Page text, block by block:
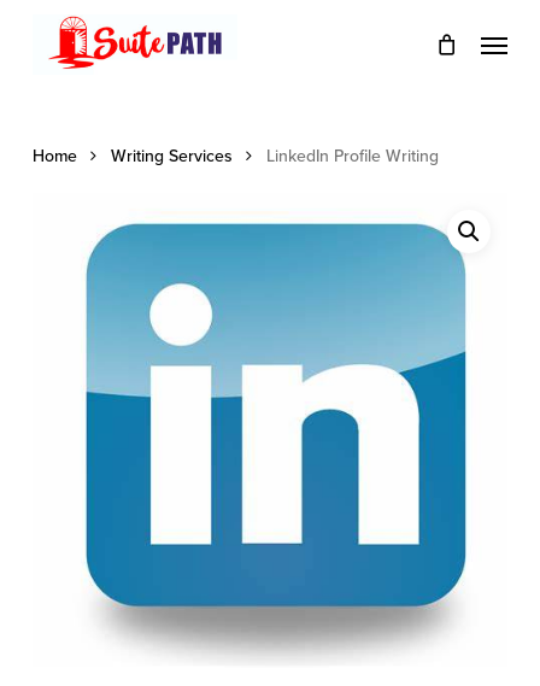
Menu
Home Writing Services LinkedIn Profile Writing